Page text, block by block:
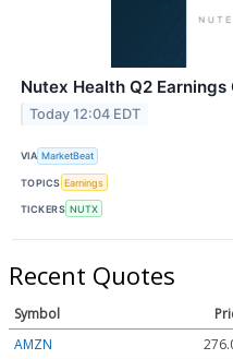
Nutex Health Q2
Today 12:04 EDT
VIA MarketBeat
TOPICS Earnings
TICKERS NUTX
Recent Quotes
Symbol
AMZN